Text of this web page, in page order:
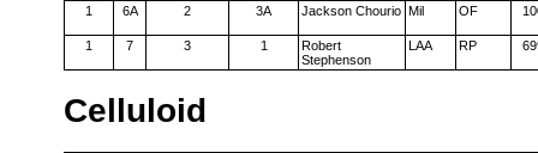
1 6A 2 3A Jackson Chourio Mil OF
1 7 3 1
Robert
Stephenson
LAA RP
Celluloid